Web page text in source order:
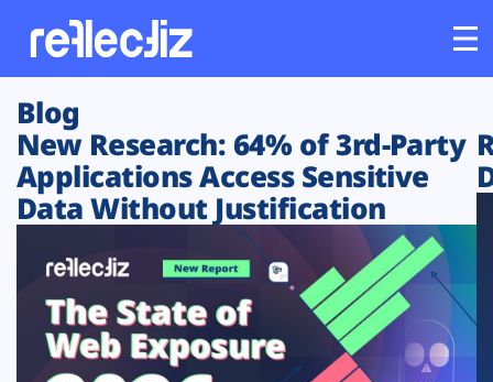
Customers
Platform
Solutions
Resources
Blog
New Research: 64% of 3rd-Party
Applications Access Sensitive
Data Without Justification